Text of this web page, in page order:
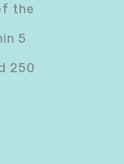
the
5
250